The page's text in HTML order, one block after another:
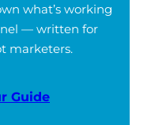
what’s working
— written for
marketers.
Guide